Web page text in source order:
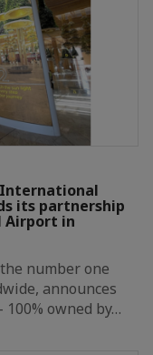
its partnership
Airport in
the number one
announces
owned by…